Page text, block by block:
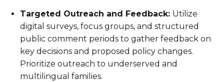
Targeted Outreach and Feedback: Utilize
digital surveys, focus groups, and structured
public comment periods to gather feedback on
key decisions and proposed policy changes.
Prioritize outreach to underserved and
multilingual families.